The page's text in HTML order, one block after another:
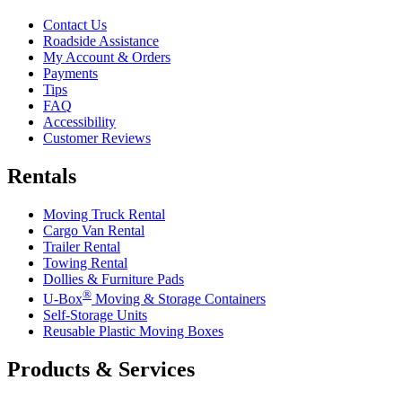
Contact Us
Roadside Assistance
My Account & Orders
Payments
Tips
FAQ
Accessibility
Customer Reviews
Rentals
Moving Truck Rental
Cargo Van Rental
Trailer Rental
Towing Rental
Dollies & Furniture Pads
U-Box® Moving & Storage Containers
Self-Storage Units
Reusable Plastic Moving Boxes
Products & Services